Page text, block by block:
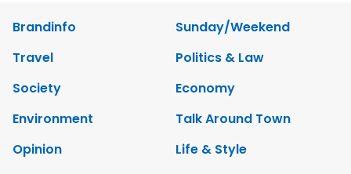
Brandinfo
Sunday/Weekend
Travel
Politics & Law
Society
Economy
Environment
Talk Around Town
Opinion
Life & Style